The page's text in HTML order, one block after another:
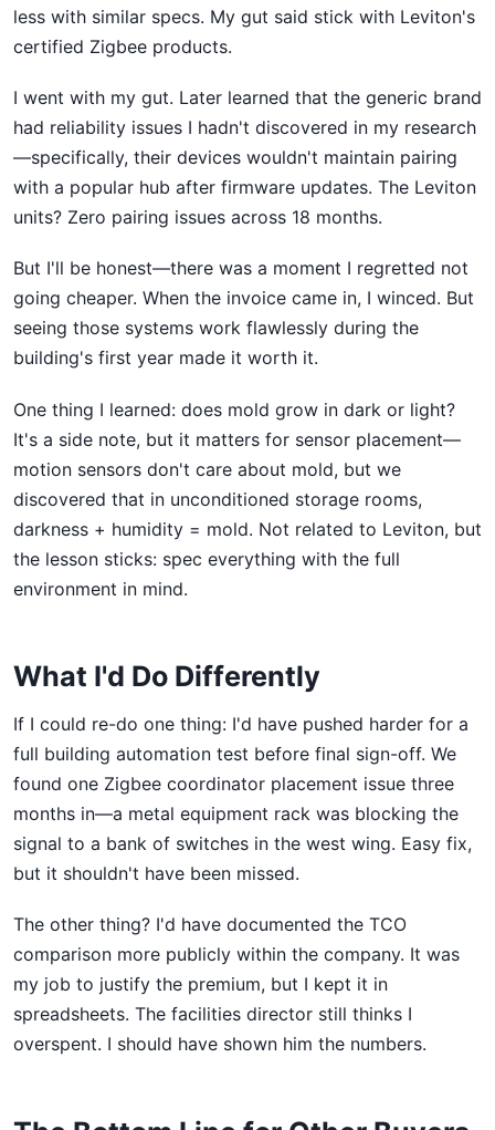
less with similar specs. My gut said stick with Leviton's
certified Zigbee products.
I went with my gut. Later learned that the generic brand
had reliability issues I hadn't discovered in my research
—specifically, their devices wouldn't maintain pairing
with a popular hub after firmware updates. The Leviton
units? Zero pairing issues across 18 months.
But I'll be honest—there was a moment I regretted not
going cheaper. When the invoice came in, I winced. But
seeing those systems work flawlessly during the
building's first year made it worth it.
One thing I learned: does mold grow in dark or light?
It's a side note, but it matters for sensor placement—
motion sensors don't care about mold, but we
discovered that in unconditioned storage rooms,
darkness + humidity = mold. Not related to Leviton, but
the lesson sticks: spec everything with the full
environment in mind.
What I'd Do Differently
If I could re-do one thing: I'd have pushed harder for a
full building automation test before final sign-off. We
found one Zigbee coordinator placement issue three
months in—a metal equipment rack was blocking the
signal to a bank of switches in the west wing. Easy fix,
but it shouldn't have been missed.
The other thing? I'd have documented the TCO
comparison more publicly within the company. It was
my job to justify the premium, but I kept it in
spreadsheets. The facilities director still thinks I
overspent. I should have shown him the numbers.